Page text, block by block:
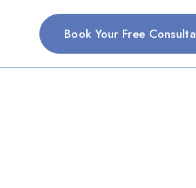
Book Your Free